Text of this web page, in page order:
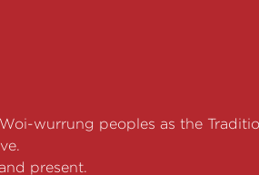
wurrung peoples as the
present.